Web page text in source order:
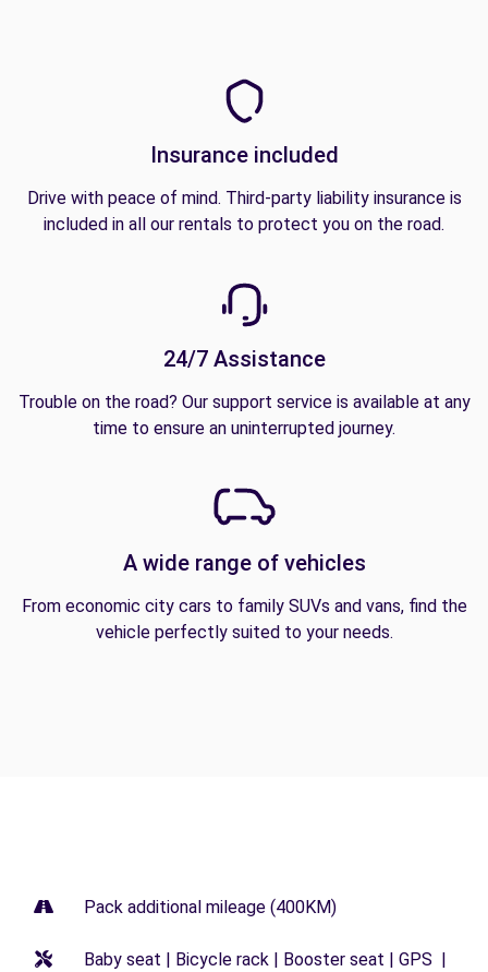
Insurance included
Drive with peace of mind. Third-party liability insurance is
included in all our rentals to protect you on the road.
24/7 Assistance
Trouble on the road? Our support service is available at any
time to ensure an uninterrupted journey.
A wide range of vehicles
From economic city cars to family SUVs and vans, find the
vehicle perfectly suited to your needs.
Pack additional mileage (400KM)
Baby seat | Bicycle rack | Booster seat | GPS |